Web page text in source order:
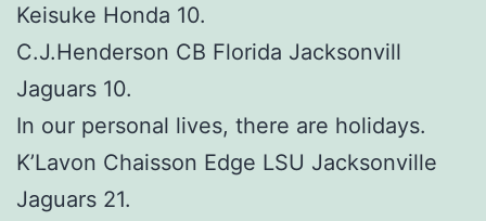
Keisuke Honda 10.
C.J.Henderson CB Florida Jacksonvill
Jaguars 10.
In our personal lives, there are holidays.
K’Lavon Chaisson Edge LSU Jacksonville
Jaguars 21.